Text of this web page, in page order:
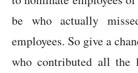
be who actually
employees. So give a
who contributed all